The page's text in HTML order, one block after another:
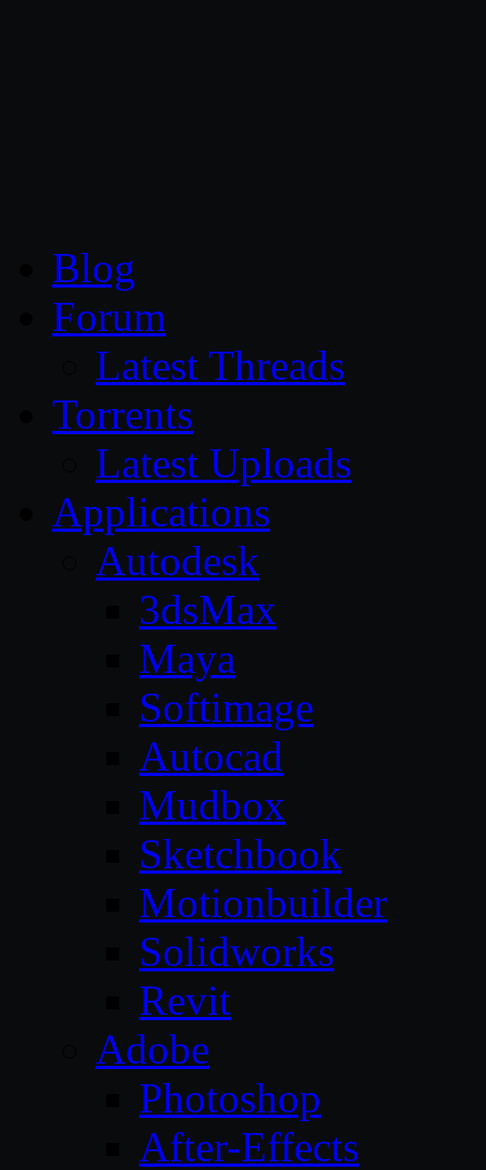
Blog
Forum
Latest Threads
Torrents
Latest Uploads
Applications
Autodesk
3dsMax
Maya
Softimage
Autocad
Mudbox
Sketchbook
Motionbuilder
Solidworks
Revit
Adobe
Photoshop
After-Effects